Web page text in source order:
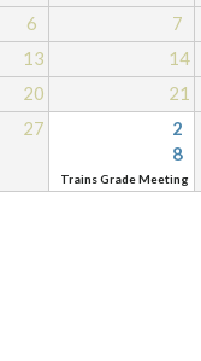
6 7
13 14
20 21
27
2
8
Trains Grade Meeting